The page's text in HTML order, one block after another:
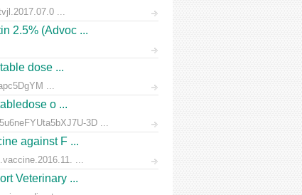
...
2.5% (Advoc ...
dose ...
...
o ...
3D ...
against F ...
...
Veterinary ...